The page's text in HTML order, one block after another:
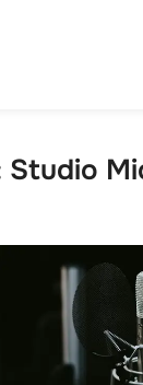
Studio